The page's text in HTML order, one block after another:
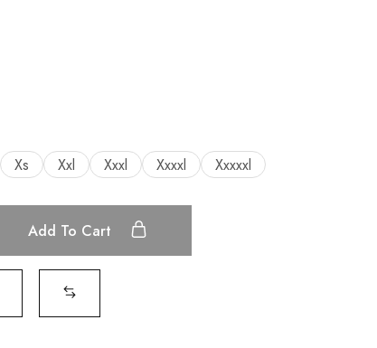
Xs Xxl Xxxl Xxxxl Xxxxxl
Add To Cart